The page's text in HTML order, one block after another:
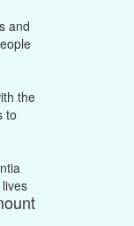
and
the
to